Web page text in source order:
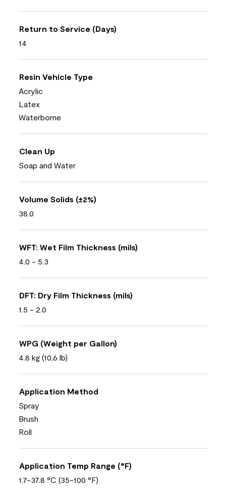
Return to Service (Days)
14
Resin Vehicle Type
Acrylic
Latex
Waterborne
Clean Up
Soap and Water
Volume Solids (±2%)
38.0
WFT: Wet Film Thickness (mils)
4.0 - 5.3
DFT: Dry Film Thickness (mils)
1.5 - 2.0
WPG (Weight per Gallon)
4.8 kg (10,6 lb)
Application Method
Spray
Brush
Roll
Application Temp Range (°F)
1.7-37.8 °C (35-100 °F)